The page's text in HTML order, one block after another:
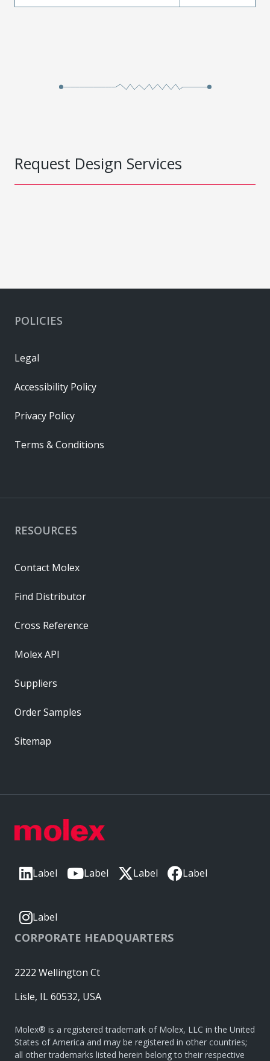
Request Design Services
Label Label Label Label
Label
CORPORATE HEADQUARTERS
2222 Wellington Ct
Lisle, IL 60532, USA
Molex® is a registered trademark of Molex, LLC in the United
States of America and may be registered in other countries;
all other trademarks listed herein belong to their respective
RESOURCES
Contact Molex
Find Distributor
Cross Reference
Molex API
Suppliers
Order Samples
Sitemap
POLICIES
Legal
Accessibility Policy
Privacy Policy
Terms & Conditions